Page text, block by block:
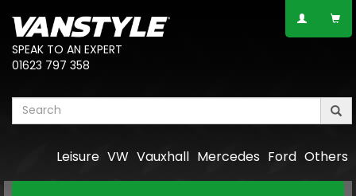
SPEAK TO AN EXPERT
01623 797 358
Others
Ford
Mercedes
Vauxhall
VW
Leisure